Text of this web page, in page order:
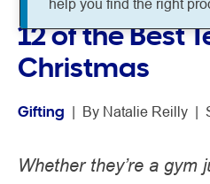
help you find the right
12 of the Best
Christmas
Gifting | By Natalie Reilly |
Whether they’re a gym